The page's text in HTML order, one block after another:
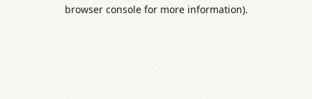
browser console for more information).